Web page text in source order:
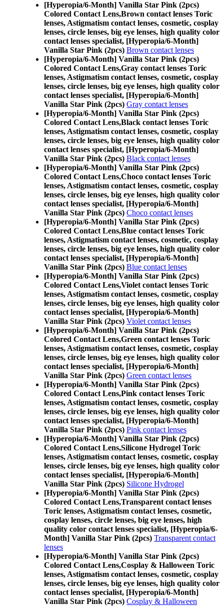
[Hyperopia/6-Month] Vanilla Star Pink (2pcs)
Colored Contact Lens,Brown contact lenses Toric
lenses, Astigmatism contact lenses, cosmetic, cosplay
lenses, circle lenses, big eye lenses, high quality color
contact lenses specialist, [Hyperopia/6-Month]
Vanilla Star Pink (2pcs) Brown contact lenses
[Hyperopia/6-Month] Vanilla Star Pink (2pcs)
Colored Contact Lens,Gray contact lenses Toric
lenses, Astigmatism contact lenses, cosmetic, cosplay
lenses, circle lenses, big eye lenses, high quality color
contact lenses specialist, [Hyperopia/6-Month]
Vanilla Star Pink (2pcs) Gray contact lenses
[Hyperopia/6-Month] Vanilla Star Pink (2pcs)
Colored Contact Lens,Black contact lenses Toric
lenses, Astigmatism contact lenses, cosmetic, cosplay
lenses, circle lenses, big eye lenses, high quality color
contact lenses specialist, [Hyperopia/6-Month]
Vanilla Star Pink (2pcs) Black contact lenses
[Hyperopia/6-Month] Vanilla Star Pink (2pcs)
Colored Contact Lens,Choco contact lenses Toric
lenses, Astigmatism contact lenses, cosmetic, cosplay
lenses, circle lenses, big eye lenses, high quality color
contact lenses specialist, [Hyperopia/6-Month]
Vanilla Star Pink (2pcs) Choco contact lenses
[Hyperopia/6-Month] Vanilla Star Pink (2pcs)
Colored Contact Lens,Blue contact lenses Toric
lenses, Astigmatism contact lenses, cosmetic, cosplay
lenses, circle lenses, big eye lenses, high quality color
contact lenses specialist, [Hyperopia/6-Month]
Vanilla Star Pink (2pcs) Blue contact lenses
[Hyperopia/6-Month] Vanilla Star Pink (2pcs)
Colored Contact Lens,Violet contact lenses Toric
lenses, Astigmatism contact lenses, cosmetic, cosplay
lenses, circle lenses, big eye lenses, high quality color
contact lenses specialist, [Hyperopia/6-Month]
Vanilla Star Pink (2pcs) Violet contact lenses
[Hyperopia/6-Month] Vanilla Star Pink (2pcs)
Colored Contact Lens,Green contact lenses Toric
lenses, Astigmatism contact lenses, cosmetic, cosplay
lenses, circle lenses, big eye lenses, high quality color
contact lenses specialist, [Hyperopia/6-Month]
Vanilla Star Pink (2pcs) Green contact lenses
[Hyperopia/6-Month] Vanilla Star Pink (2pcs)
Colored Contact Lens,Pink contact lenses Toric
lenses, Astigmatism contact lenses, cosmetic, cosplay
lenses, circle lenses, big eye lenses, high quality color
contact lenses specialist, [Hyperopia/6-Month]
Vanilla Star Pink (2pcs) Pink contact lenses
[Hyperopia/6-Month] Vanilla Star Pink (2pcs)
Colored Contact Lens,Silicone Hydrogel Toric
lenses, Astigmatism contact lenses, cosmetic, cosplay
lenses, circle lenses, big eye lenses, high quality color
contact lenses specialist, [Hyperopia/6-Month]
Vanilla Star Pink (2pcs) Silicone Hydrogel
[Hyperopia/6-Month] Vanilla Star Pink (2pcs)
Colored Contact Lens,Transparent contact lenses
Toric lenses, Astigmatism contact lenses, cosmetic,
cosplay lenses, circle lenses, big eye lenses, high
quality color contact lenses specialist, [Hyperopia/6-
Month] Vanilla Star Pink (2pcs) Transparent contact
lenses
[Hyperopia/6-Month] Vanilla Star Pink (2pcs)
Colored Contact Lens,Cosplay & Halloween Toric
lenses, Astigmatism contact lenses, cosmetic, cosplay
lenses, circle lenses, big eye lenses, high quality color
contact lenses specialist, [Hyperopia/6-Month]
Vanilla Star Pink (2pcs) Cosplay & Halloween